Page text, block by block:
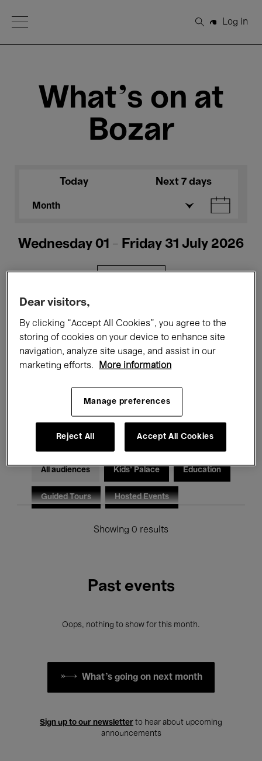
Open Menu
Search
Log in
What's on at
Bozar
Today Next 7 days
Month
Wednesday 01 - Friday 31 July 2026
Films Performances
Talks & Debates Jazz
Classical Music Global Music
Electronic Music
All audiences Kids’ Palace Education
Guided Tours Hosted Events
Showing 0 results
Past events
Oops, nothing to show for this month.
What's going on next month
Sign up to our newsletter to hear about upcoming
announcements
Dear visitors,
By clicking “Accept All Cookies”, you agree to the
storing of cookies on your device to enhance site
navigation, analyze site usage, and assist in our
marketing efforts.
More information
Manage preferences
Reject All Accept All Cookies